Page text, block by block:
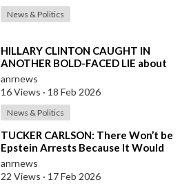
News & Politics
⁣HILLARY CLINTON CAUGHT IN
ANOTHER BOLD-FACED LIE about
Epstein Ties, here are the
Documented FACTS s
anrnews
16 Views · 18 Feb 2026
News & Politics
⁣TUCKER CARLSON: There Won’t be
Epstein Arrests Because It Would
Expose a “SUPRA GOVERNMENT”
that’s a
anrnews
22 Views · 17 Feb 2026